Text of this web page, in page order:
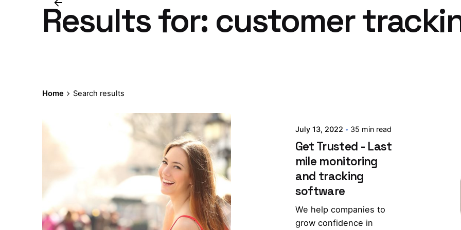
Results for: customer
Home Search results
July 13, 2022 35 min read
Get Trusted - Last
mile monitoring
and tracking
software
We help companies to
grow confidence in